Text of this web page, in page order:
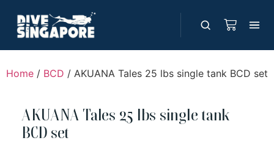
Home / BCD / AKUANA Tales 25 lbs single tank BCD set
AKUANA Tales 25 lbs single tank
BCD set